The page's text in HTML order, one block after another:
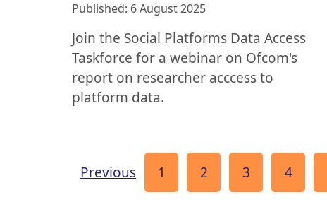
Published: 6 August 2025
Join the Social Platforms Data Access
Taskforce for a webinar on Ofcom's
report on researcher acccess to
platform data.
PreviouspagePage
1 Page
2 Page
3 Page
4